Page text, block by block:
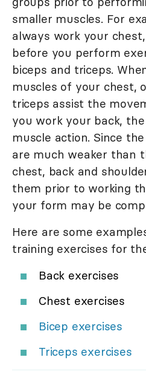
smaller muscles. For
always work your
before you perform
biceps and triceps.
muscles of your chest,
triceps assist the
you work your back,
muscle action. Since
are much weaker than
chest, back and
them prior to working
your form may be
Here are some
training exercises for
Back exercises
Chest exercises
Bicep exercises
Triceps exercises